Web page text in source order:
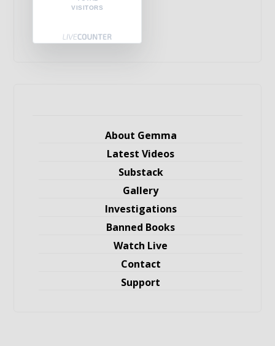
VISITORS
About Gemma
Latest Videos
Substack
Gallery
Investigations
Banned Books
Watch Live
Contact
Support